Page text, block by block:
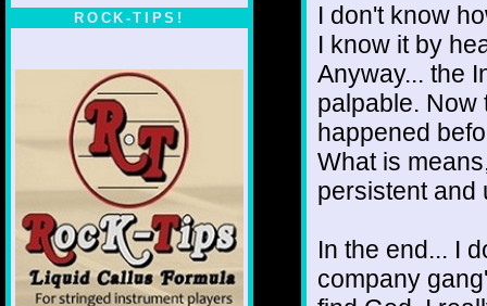
ROCK-TIPS!
I don't know
I know it by
Anyway... the
palpable. Now
happened
What is
persistent and
In the end... I
company